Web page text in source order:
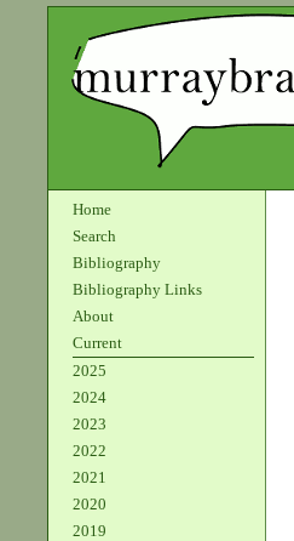
Home
Search
Bibliography
Bibliography Links
About
Current
2025
2024
2023
2022
2021
2020
2019